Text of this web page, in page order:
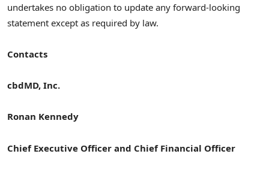
undertakes no obligation to update any forward-looking
statement except as required by law.
Contacts
cbdMD, Inc.
Ronan Kennedy
Chief Executive Officer and Chief Financial Officer